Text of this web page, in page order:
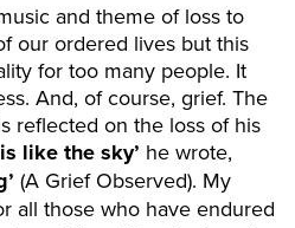
and theme of loss to
our ordered lives but this
for too many people. It
And, of course, grief. The
reflected on the loss of his
like the sky’ he wrote,
(A Grief Observed). My
all those who have endured